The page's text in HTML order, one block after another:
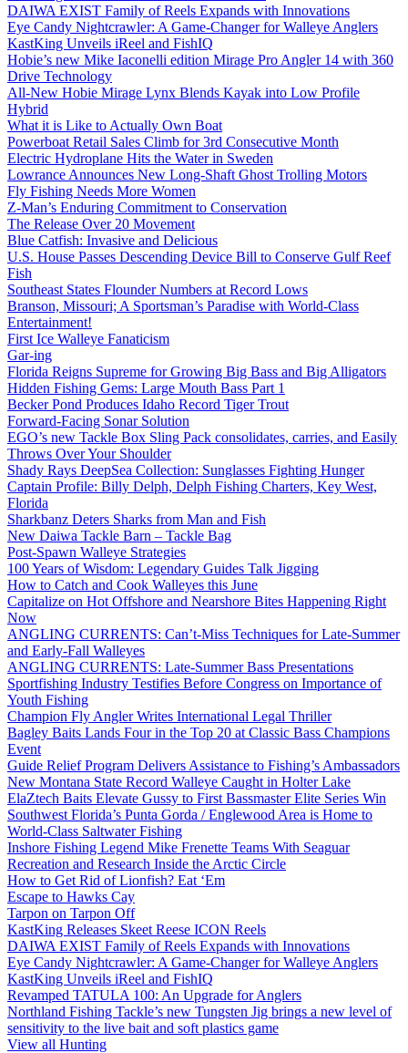
DAIWA EXIST Family of Reels Expands with Innovations
Eye Candy Nightcrawler: A Game-Changer for Walleye Anglers
KastKing Unveils iReel and FishIQ
Hobie’s new Mike Iaconelli edition Mirage Pro Angler 14 with 360
Drive Technology
All-New Hobie Mirage Lynx Blends Kayak into Low Profile
Hybrid
What it is Like to Actually Own Boat
Powerboat Retail Sales Climb for 3rd Consecutive Month
Electric Hydroplane Hits the Water in Sweden
Lowrance Announces New Long-Shaft Ghost Trolling Motors
Fly Fishing Needs More Women
Z-Man’s Enduring Commitment to Conservation
The Release Over 20 Movement
Blue Catfish: Invasive and Delicious
U.S. House Passes Descending Device Bill to Conserve Gulf Reef
Fish
Southeast States Flounder Numbers at Record Lows
Branson, Missouri; A Sportsman’s Paradise with World-Class
Entertainment!
First Ice Walleye Fanaticism
Gar-ing
Florida Reigns Supreme for Growing Big Bass and Big Alligators
Hidden Fishing Gems: Large Mouth Bass Part 1
Becker Pond Produces Idaho Record Tiger Trout
Forward-Facing Sonar Solution
EGO’s new Tackle Box Sling Pack consolidates, carries, and Easily
Throws Over Your Shoulder
Shady Rays DeepSea Collection: Sunglasses Fighting Hunger
Captain Profile: Billy Delph, Delph Fishing Charters, Key West,
Florida
Sharkbanz Deters Sharks from Man and Fish
New Daiwa Tackle Barn – Tackle Bag
Post-Spawn Walleye Strategies
100 Years of Wisdom: Legendary Guides Talk Jigging
How to Catch and Cook Walleyes this June
Capitalize on Hot Offshore and Nearshore Bites Happening Right
Now
ANGLING CURRENTS: Can’t-Miss Techniques for Late-Summer
and Early-Fall Walleyes
ANGLING CURRENTS: Late-Summer Bass Presentations
Sportfishing Industry Testifies Before Congress on Importance of
Youth Fishing
Champion Fly Angler Writes International Legal Thriller
Bagley Baits Lands Four in the Top 20 at Classic Bass Champions
Event
Guide Relief Program Delivers Assistance to Fishing’s Ambassadors
New Montana State Record Walleye Caught in Holter Lake
ElaZtech Baits Elevate Gussy to First Bassmaster Elite Series Win
Southwest Florida’s Punta Gorda / Englewood Area is Home to
World-Class Saltwater Fishing
Inshore Fishing Legend Mike Frenette Teams With Seaguar
Recreation and Research Inside the Arctic Circle
How to Get Rid of Lionfish? Eat ‘Em
Escape to Hawks Cay
Tarpon on Tarpon Off
KastKing Releases Skeet Reese ICON Reels
DAIWA EXIST Family of Reels Expands with Innovations
Eye Candy Nightcrawler: A Game-Changer for Walleye Anglers
KastKing Unveils iReel and FishIQ
Revamped TATULA 100: An Upgrade for Anglers
Northland Fishing Tackle’s new Tungsten Jig brings a new level of
sensitivity to the live bait and soft plastics game
View all Hunting